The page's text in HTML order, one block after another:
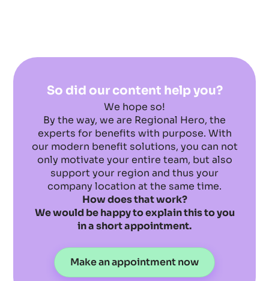
So did our content help you?
We hope so!
By the way, we are Regional Hero, the
experts for benefits with purpose. With
our modern benefit solutions, you can not
only motivate your entire team, but also
support your region and thus your
company location at the same time.
How does that work?
We would be happy to explain this to you
in a short appointment.
Make an appointment now